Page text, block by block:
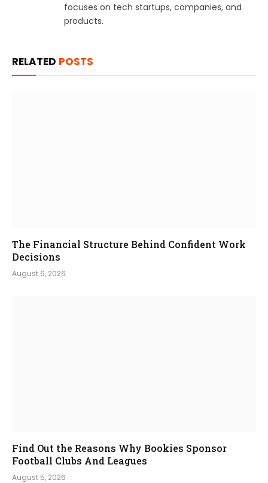
focuses on tech startups, companies, and
products.
RELATED POSTS
The Financial Structure Behind Confident Work
Decisions
August 6, 2026
Find Out the Reasons Why Bookies Sponsor
Football Clubs And Leagues
August 5, 2026